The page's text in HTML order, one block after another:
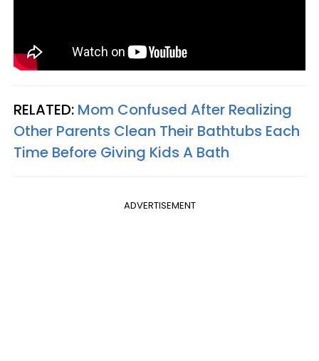
RELATED: Mom Confused After Realizing
Other Parents Clean Their Bathtubs Each
Time Before Giving Kids A Bath
ADVERTISEMENT